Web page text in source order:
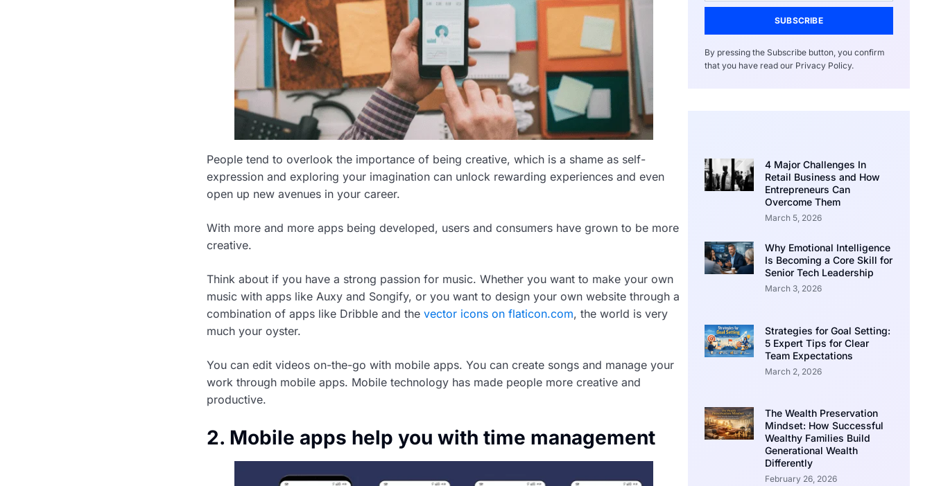
People tend to overlook the importance of being creative, which is a shame as self-
expression and exploring your imagination can unlock rewarding experiences and even
open up new avenues in your career.
With more and more apps being developed, users and consumers have grown to be more
creative.
Think about if you have a strong passion for music. Whether you want to make your own
music with apps like Auxy and Songify, or you want to design your own website through a
combination of apps like Dribble and the vector icons on flaticon.com, the world is very
much your oyster.
You can edit videos on-the-go with mobile apps. You can create songs and manage your
work through mobile apps. Mobile technology has made people more creative and
productive.
2. Mobile apps help you with time management
SUBSCRIBE
By pressing the Subscribe button, you confirm
that you have read our Privacy Policy.
4 Major Challenges In
Retail Business and How
Entrepreneurs Can
Overcome Them
March 5, 2026
Why Emotional Intelligence
Is Becoming a Core Skill for
Senior Tech Leadership
March 3, 2026
Strategies for Goal Setting:
5 Expert Tips for Clear
Team Expectations
March 2, 2026
The Wealth Preservation
Mindset: How Successful
Wealthy Families Build
Generational Wealth
Differently
February 26, 2026